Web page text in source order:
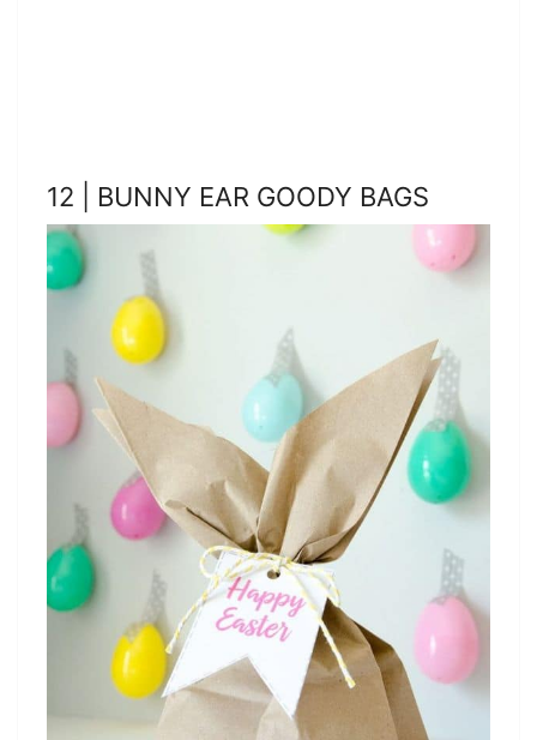
12 | BUNNY EAR GOODY BAGS